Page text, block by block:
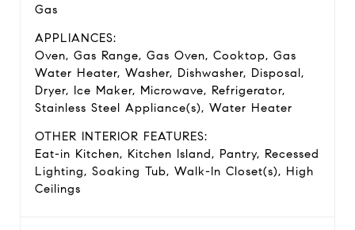
Gas
APPLIANCES:
Oven, Gas Range, Gas Oven, Cooktop, Gas
Water Heater, Washer, Dishwasher, Disposal,
Dryer, Ice Maker, Microwave, Refrigerator,
Stainless Steel Appliance(s), Water Heater
OTHER INTERIOR FEATURES:
Eat-in Kitchen, Kitchen Island, Pantry, Recessed
Lighting, Soaking Tub, Walk-In Closet(s), High
Ceilings